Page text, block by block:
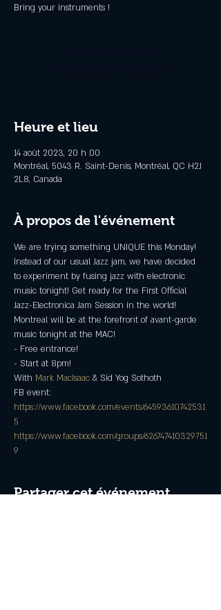
Heure et lieu
14 août 2023, 20 h 00
Montréal, 5043 R. Saint-Denis, Montréal, QC H2J
2L8, Canada
À propos de l'événement
We are trying something UNIQUE this Monday!
Instead of our usual Jazz jam, we have decided
to experiment by fusing jazz with electronic
music tonight! Get ready for the First Official
Jazz-Electronica Jam Session in the world!
Montreal will be at the forefront of avant-garde
music tonight at the MAC!
- Free entrance!
- Start at 8pm!
With Mark MacIsaac & Sid Yog Sothoth
FB event:
https://www.facebook.com/events/64593610742531
5
https://www.facebook.com/groups/626747410329751
9
Partager cet événement